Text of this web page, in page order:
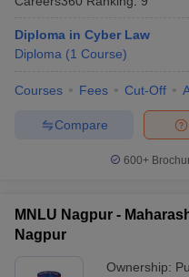
Company Law
Lawyer
books and Sample Papers
Diploma in Cyber Law
Diploma (1 Course)
Courses Fees Cut-Off
Compare
600+
MNLU Nagpur -
Nagpur
Ownership: